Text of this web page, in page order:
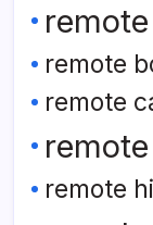
remote
remote
remote